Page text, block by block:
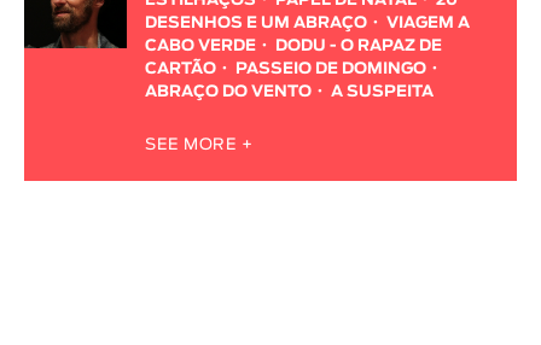
DESENHOS E UM ABRAÇO
VIAGEM A
CABO VERDE
DODU - O RAPAZ DE
CARTÃO
PASSEIO DE DOMINGO
ABRAÇO DO VENTO
A SUSPEITA
SEE MORE +